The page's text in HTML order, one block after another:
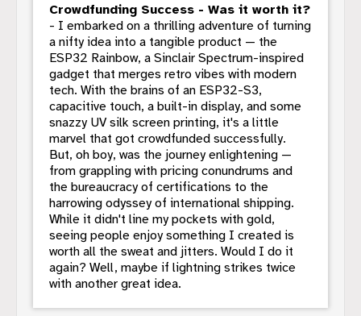
Crowdfunding Success - Was it worth it?
- I embarked on a thrilling adventure of turning
a nifty idea into a tangible product — the
ESP32 Rainbow, a Sinclair Spectrum-inspired
gadget that merges retro vibes with modern
tech. With the brains of an ESP32-S3,
capacitive touch, a built-in display, and some
snazzy UV silk screen printing, it's a little
marvel that got crowdfunded successfully.
But, oh boy, was the journey enlightening —
from grappling with pricing conundrums and
the bureaucracy of certifications to the
harrowing odyssey of international shipping.
While it didn't line my pockets with gold,
seeing people enjoy something I created is
worth all the sweat and jitters. Would I do it
again? Well, maybe if lightning strikes twice
with another great idea.